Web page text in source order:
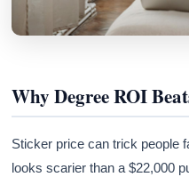
Why Degree ROI
Sticker price can trick people
looks scarier than a $22,000